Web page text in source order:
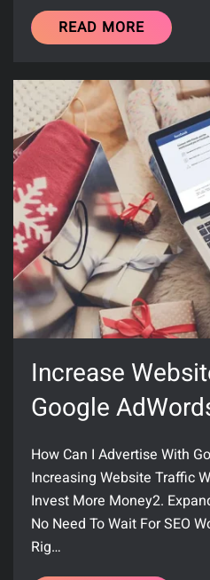
READ MORE
Increase
Google
How Can I Advertise With
Increasing Website Traffic
Invest More Money2.
No Need To Wait For SEO
Rig…